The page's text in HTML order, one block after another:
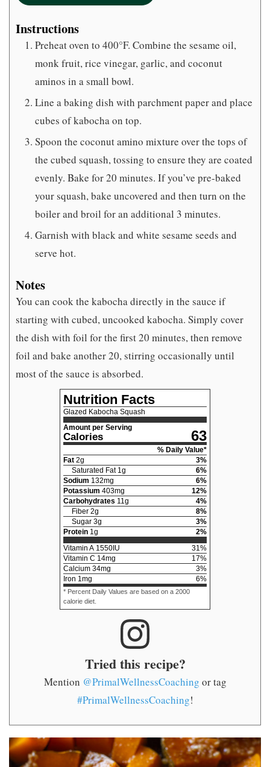
Instructions
Preheat oven to 400°F. Combine the sesame oil,
monk fruit, rice vinegar, garlic, and coconut
aminos in a small bowl.
Line a baking dish with parchment paper and place
cubes of kabocha on top.
Spoon the coconut amino mixture over the tops of
the cubed squash, tossing to ensure they are coated
evenly. Bake for 20 minutes. If you’ve pre-baked
your squash, bake uncovered and then turn on the
boiler and broil for an additional 3 minutes.
Garnish with black and white sesame seeds and
serve hot.
Notes
You can cook the kabocha directly in the sauce if
starting with cubed, uncooked kabocha. Simply cover
the dish with foil for the first 20 minutes, then remove
foil and bake another 20, stirring occasionally until
most of the sauce is absorbed.
Nutrition Facts
Glazed Kabocha Squash
Amount per Serving
Calories 63
% Daily Value*
Fat 2g 3%
Saturated Fat 1g 6%
Sodium 132mg 6%
Potassium 403mg 12%
Carbohydrates 11g 4%
Fiber 2g 8%
Sugar 3g 3%
Protein 1g 2%
Vitamin A 1550 IU 31%
Vitamin C 14mg 17%
Calcium 34mg 3%
Iron 1mg 6%
* Percent Daily Values are based on a 2000
calorie diet.
Tried this recipe?
Mention @PrimalWellnessCoaching or tag
#PrimalWellnessCoaching!